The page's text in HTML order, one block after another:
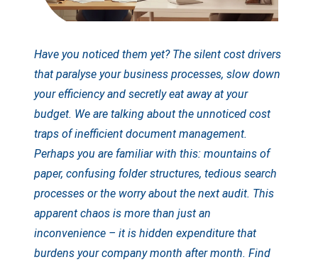
Have you noticed them yet? The silent cost drivers
that paralyse your business processes, slow down
your efficiency and secretly eat away at your
budget. We are talking about the unnoticed cost
traps of inefficient document management.
Perhaps you are familiar with this: mountains of
paper, confusing folder structures, tedious search
processes or the worry about the next audit. This
apparent chaos is more than just an
inconvenience – it is hidden expenditure that
burdens your company month after month. Find